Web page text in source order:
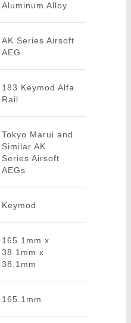
Aluminum Alloy
AK Series Airsoft
AEG
183 Keymod Alfa
Rail
Tokyo Marui and
Similar AK
Series Airsoft
AEGs
Keymod
165.1mm x
38.1mm x
38.1mm
165.1mm